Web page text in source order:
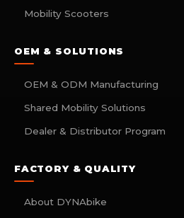
Mobility Scooters
OEM & SOLUTIONS
OEM & ODM Manufacturing
Shared Mobility Solutions
Dealer & Distributor Program
FACTORY & QUALITY
About DYNAbike